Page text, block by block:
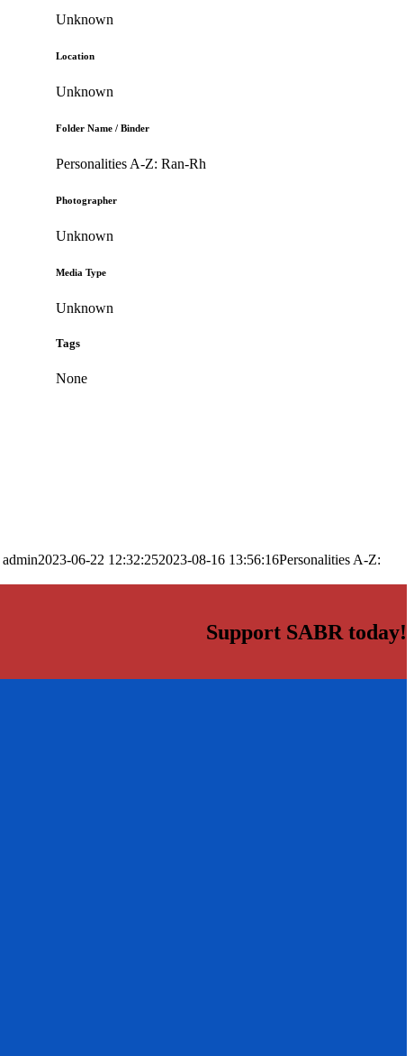
Unknown
Location
Unknown
Folder Name / Binder
Personalities A-Z: Ran-Rh
Photographer
Unknown
Media Type
Unknown
Tags
None
admin2023-06-22 12:32:252023-08-16 13:56:16Personalities A-Z:
Support SABR today!